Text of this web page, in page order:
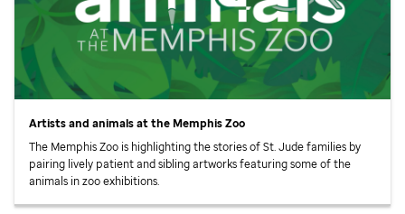
Artists and animals at the Memphis Zoo
The Memphis Zoo is highlighting the stories ofSt. Judefamilies by
pairing lively patient and sibling artworks featuring some of the
animals in zoo exhibitions.